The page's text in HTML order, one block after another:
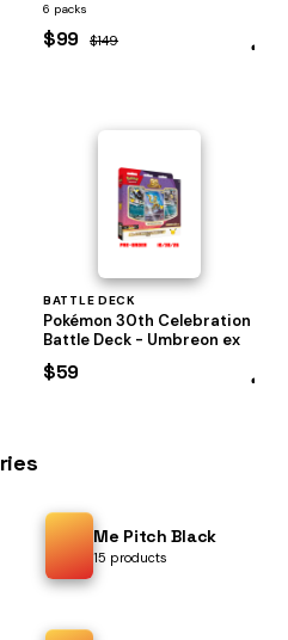
6 packs
$99 $149
BATTLE DECK
Pokémon 30th Celebration
Battle Deck - Umbreon ex
$59
Me Pitch Black
15 products